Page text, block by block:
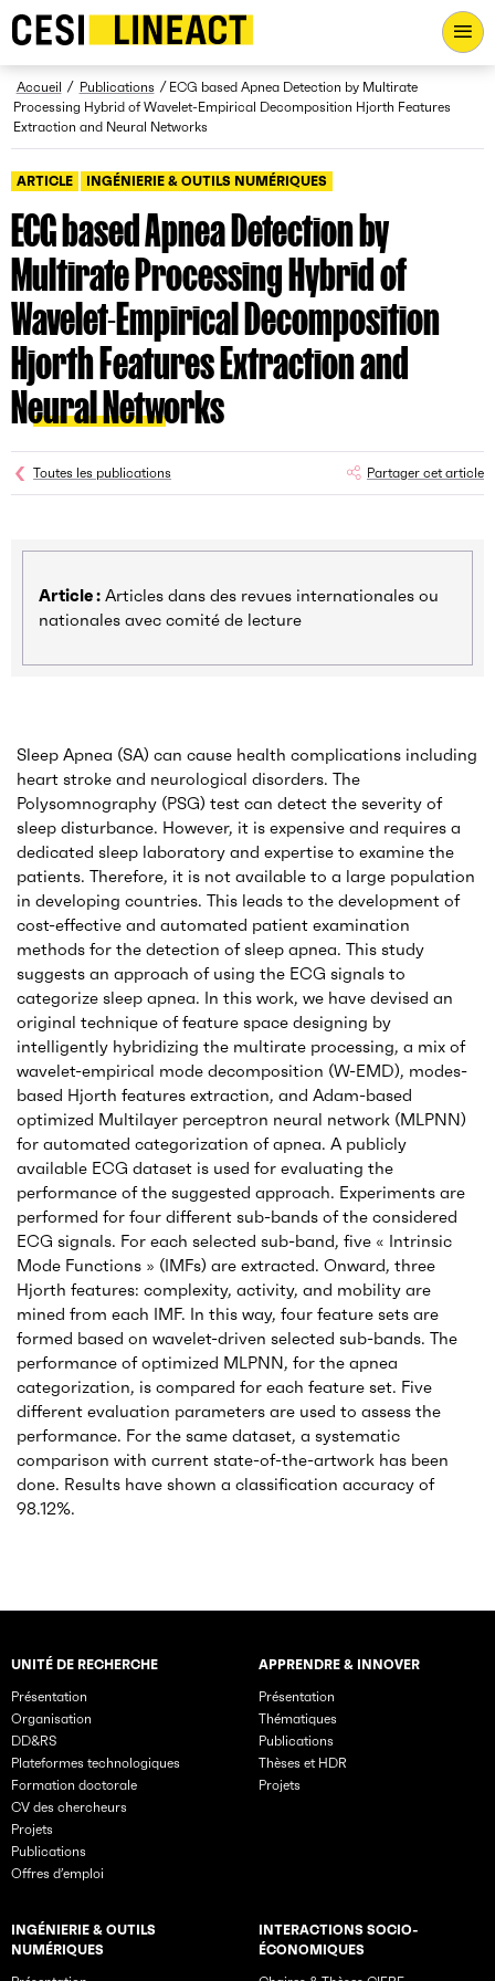
CESI LINEACT - Laboratoire de recherche et d'innovation -
Fil d’Ariane
Accueil Publications
ECG based Apnea Detection by Multirate
Processing Hybrid of Wavelet-Empirical Decomposition Hjorth Features
Extraction and Neural Networks
ARTICLE INGÉNIERIE & OUTILS NUMÉRIQUES
ECG based Apnea Detection by
Multirate Processing Hybrid of
Wavelet-Empirical Decomposition
Hjorth Features Extraction and
Neural Networks
Toutes les publications Partager cet article
Article : Articles dans des revues internationales ou
nationales avec comité de lecture
Sleep Apnea (SA) can cause health complications including
heart stroke and neurological disorders. The
Polysomnography (PSG) test can detect the severity of
sleep disturbance. However, it is expensive and requires a
dedicated sleep laboratory and expertise to examine the
patients. Therefore, it is not available to a large population
in developing countries. This leads to the development of
cost-effective and automated patient examination
methods for the detection of sleep apnea. This study
suggests an approach of using the ECG signals to
categorize sleep apnea. In this work, we have devised an
original technique of feature space designing by
intelligently hybridizing the multirate processing, a mix of
wavelet-empirical mode decomposition (W-EMD), modes-
based Hjorth features extraction, and Adam-based
optimized Multilayer perceptron neural network (MLPNN)
for automated categorization of apnea. A publicly
available ECG dataset is used for evaluating the
performance of the suggested approach. Experiments are
performed for four different sub-bands of the considered
ECG signals. For each selected sub-band, five « Intrinsic
Mode Functions » (IMFs) are extracted. Onward, three
Hjorth features: complexity, activity, and mobility are
mined from each IMF. In this way, four feature sets are
formed based on wavelet-driven selected sub-bands. The
performance of optimized MLPNN, for the apnea
categorization, is compared for each feature set. Five
different evaluation parameters are used to assess the
performance. For the same dataset, a systematic
comparison with current state-of-the-artwork has been
done. Results have shown a classification accuracy of
98.12%.
Rubriques principales du site
UNITÉ DE RECHERCHE
Présentation
Organisation
DD&RS
Plateformes technologiques
Formation doctorale
CV des chercheurs
Projets
Publications
Offres d’emploi
APPRENDRE & INNOVER
Présentation
Thématiques
Publications
Thèses et HDR
Projets
INGÉNIERIE & OUTILS
NUMÉRIQUES
INTERACTIONS SOCIO-
ÉCONOMIQUES